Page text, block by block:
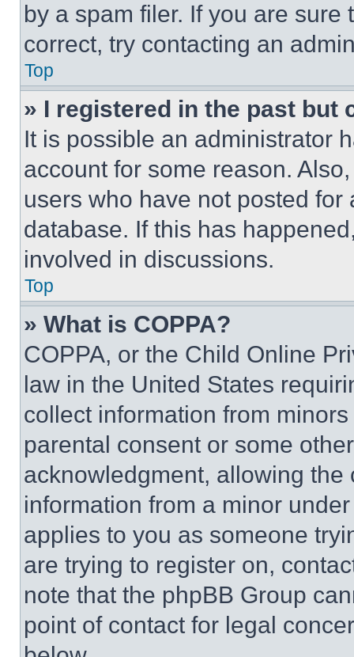
by a spam filer. If you are
correct, try contacting an
Top
» I registered in the past but
It is possible an administrator
account for some reason.
users who have not posted
database. If this has
involved in discussions.
Top
» What is COPPA?
COPPA, or the Child Online
law in the United States
collect information from
parental consent or some
acknowledgment, allowing
information from a minor
applies to you as someone
are trying to register on,
note that the phpBB Group
point of contact for legal